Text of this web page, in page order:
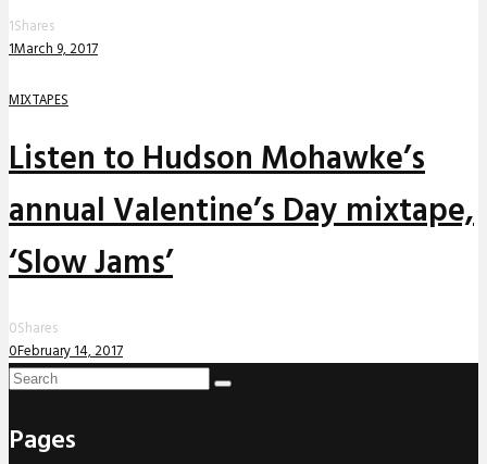
1Shares
1March 9, 2017
MIXTAPES
Listen to Hudson Mohawke’s
annual Valentine’s Day mixtape,
‘Slow Jams’
0Shares
0February 14, 2017
Pages